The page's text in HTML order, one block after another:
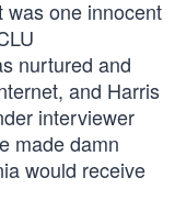
was one innocent
nurtured and
and Harris
interviewer
made damn
would receive